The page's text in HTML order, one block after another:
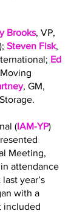
Brooks, VP,
Steven Fisk,
Ed
, GM,
(IAM-YP)
Meeting,
attendance
year’s
with a
included